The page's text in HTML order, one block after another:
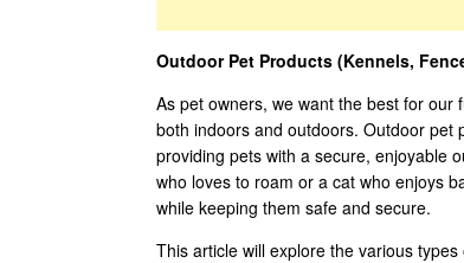
Outdoor Pet Products (Kennels,
As pet owners, we want the best for
both indoors and outdoors. Outdoor pet
providing pets with a secure, enjoyable
who loves to roam or a cat who enjoys
while keeping them safe and secure.
This article will explore the various